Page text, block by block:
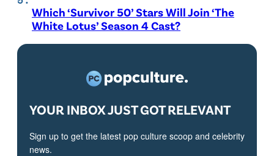
Which ‘Survivor 50’ Stars Will Join ‘The
White Lotus’ Season 4 Cast?
YOUR INBOX JUST GOT RELEVANT
Sign up to get the latest pop culture scoop and celebrity
news.